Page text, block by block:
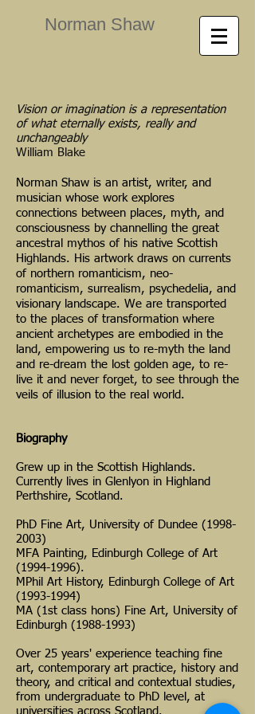
Norman Shaw
Vision or imagination is a representation
of what eternally exists, really and
unchangeably
William Blake
Norman Shaw is an artist, writer, and
musician whose work explores
connections between places, myth, and
consciousness by channelling the great
ancestral mythos of his native Scottish
Highlands. His artwork draws on currents
of northern romanticism, neo-
romanticism, surrealism, psychedelia, and
visionary landscape. We are transported
to the places of transformation where
ancient archetypes are embodied in the
land, empowering us to re-myth the land
and re-dream the lost golden age, to re-
live it and never forget, to see through the
veils of illusion to the real world.
Biography
Grew up in the Scottish Highlands.
Currently lives in Glenlyon in Highland
Perthshire, Scotland.
PhD Fine Art, University of Dundee (1998-
2003)
MFA Painting, Edinburgh College of Art
(1994-1996).
MPhil Art History, Edinburgh College of Art
(1993-1994)
MA (1st class hons) Fine Art, University of
Edinburgh (1988-1993)
Over 25 years' experience teaching fine
art, contemporary art practice, history and
theory, and critical and contextual studies,
from undergraduate to PhD level, at
universities across Scotland.